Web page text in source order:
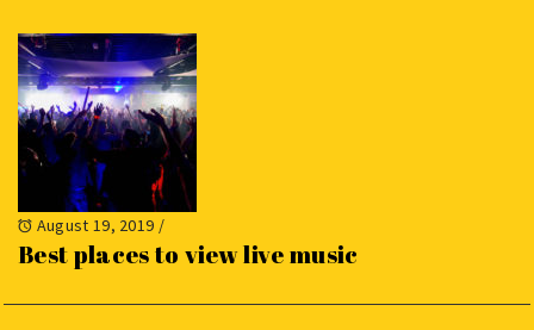
August 19, 2019 /
Best places to view live music